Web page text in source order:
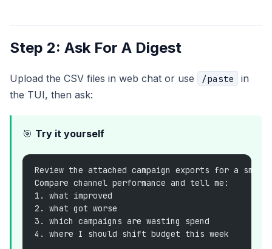
Step 2: Ask For A Digest
Upload the CSV files in web chat or use /paste
in
the TUI, then ask:
🎯 Try it yourself
Review the attached campaign exports for a small
Compare channel performance and tell me:
1. what improved
2. what got worse
3. which campaigns are wasting spend
4. where I should shift budget this week